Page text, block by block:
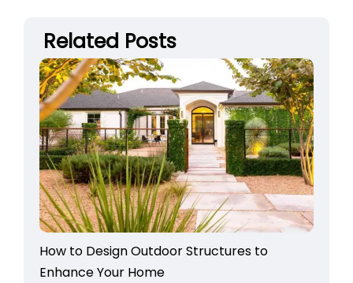
Related Posts
How to Design Outdoor Structures to
Enhance Your Home